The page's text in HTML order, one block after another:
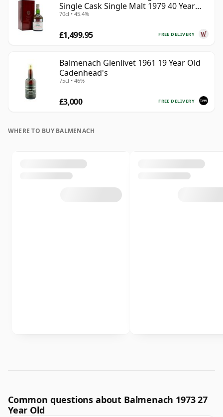
Single Cask Single Malt 1979 40 Year
Old
70cl • 45.4%
FREE DELIVERY
£1,499.95
Balmenach Glenlivet 1961 19 Year Old
Cadenhead's
75cl • 46%
FREE DELIVERY
£3,000
WHERE TO BUY BALMENACH
Common questions about Balmenach 1973 27
Year Old